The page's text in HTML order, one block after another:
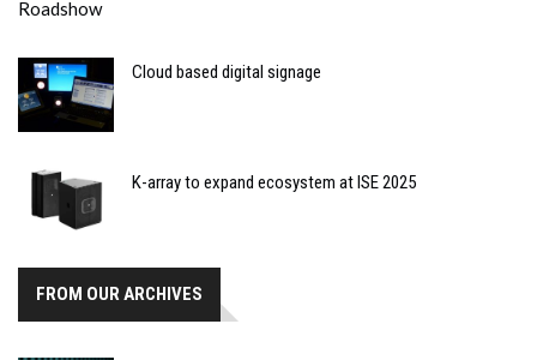
Cloud based digital signage
K-array to expand ecosystem at ISE 2025
FROM OUR ARCHIVES